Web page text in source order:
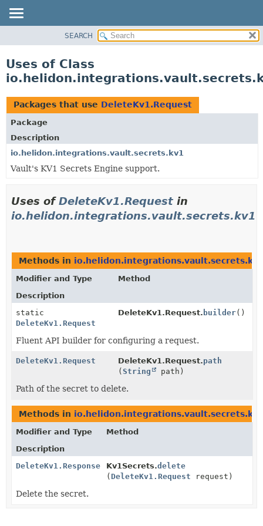
PACKAGE
USE
TREE
DEPRECATED
INDEX
HELP
SEARCH
Uses of Class
Packages that use DeleteKv1.Request
Package
Description
io.helidon.integrations.vault.secrets.kv1
Vault's KV1 Secrets Engine support.
Uses ofDeleteKv1.Request in
io.helidon.integrations.vault.secrets.kv1
Methods in
Modifier and Type
Method
Description
static
DeleteKv1.Request
DeleteKv1.Request. builder()
Fluent API builder for configuring a request.
DeleteKv1.Request DeleteKv1.Request.path
(String path)
Path of the secret to delete.
Methods in
Modifier and Type
Method
Description
DeleteKv1.Response
Kv1Secrets.delete
( DeleteKv1.Request request)
Delete the secret.